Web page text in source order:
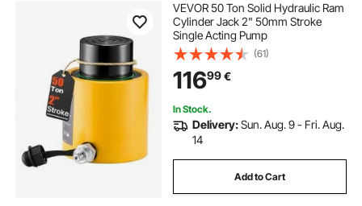
VEVOR 50 Ton Solid Hydraulic Ram
Cylinder Jack 2" 50mm Stroke
Single Acting Pump
(61)
11699€
In Stock.
Delivery:Sun. Aug. 9 - Fri. Aug.
14
Add to Cart